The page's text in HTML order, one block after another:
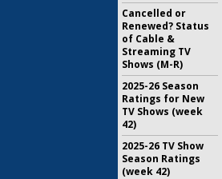
Cancelled or
Renewed? Status
of Cable &
Streaming TV
Shows (M-R)
2025-26 Season
Ratings for New
TV Shows (week
42)
2025-26 TV Show
Season Ratings
(week 42)